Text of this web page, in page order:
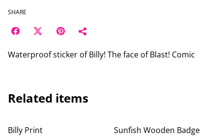
SHARE
Waterproof sticker of Billy! The face of Blast! Comic
Related items
Billy Print
Sunfish Wooden Badge